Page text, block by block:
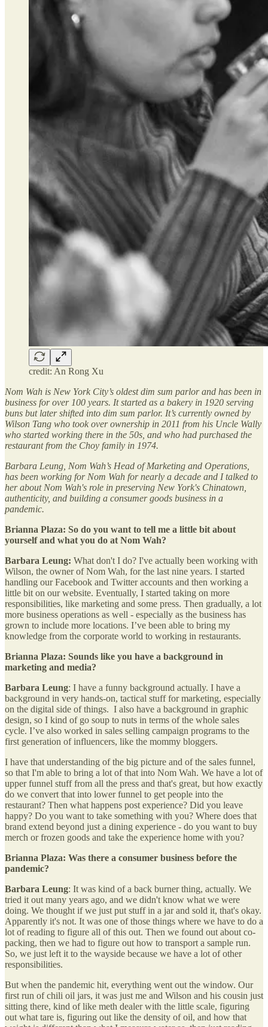
credit: An Rong Xu
Nom Wah is New York City’s oldest dim sum parlor and has been in
business for over 100 years. It started as a bakery in 1920 serving
buns but later shifted into dim sum parlor. It’s currently owned by
Wilson Tang who took over ownership in 2011 from his Uncle Wally
who started working there in the 50s, and who had purchased the
restaurant from the Choy family in 1974.
Barbara Leung, Nom Wah’s Head of Marketing and Operations,
has been working for Nom Wah for nearly a decade and I talked to
her about Nom Wah's role in preserving New York's Chinatown,
authenticity, and building a consumer goods business in a
pandemic.
Brianna Plaza: So do you want to tell me a little bit about
yourself and what you do at Nom Wah?
Barbara Leung: What don't I do? I've actually been working with
Wilson, the owner of Nom Wah, for the last nine years. I started
handling our Facebook and Twitter accounts and then working a
little bit on our website. Eventually, I started taking on more
responsibilities, like marketing and some press. Then gradually, a lot
more business operations as well - especially as the business has
grown to include more locations. I’ve been able to bring my
knowledge from the corporate world to working in restaurants.
Brianna Plaza: Sounds like you have a background in
marketing and media?
Barbara Leung: I have a funny background actually. I have a
background in very hands-on, tactical stuff for marketing, especially
on the digital side of things. I also have a background in graphic
design, so I kind of go soup to nuts in terms of the whole sales
cycle. I’ve also worked in sales selling campaign programs to the
first generation of influencers, like the mommy bloggers.
I have that understanding of the big picture and of the sales funnel,
so that I'm able to bring a lot of that into Nom Wah. We have a lot of
upper funnel stuff from all the press and that's great, but how exactly
do we convert that into lower funnel to get people into the
restaurant? Then what happens post experience? Did you leave
happy? Do you want to take something with you? Where does that
brand extend beyond just a dining experience - do you want to buy
merch or frozen goods and take the experience home with you?
Brianna Plaza: Was there a consumer business before the
pandemic?
Barbara Leung: It was kind of a back burner thing, actually. We
tried it out many years ago, and we didn't know what we were
doing. We thought if we just put stuff in a jar and sold it, that's okay.
Apparently it's not. It was one of those things where we have to do a
lot of reading to figure all of this out. Then we found out about co-
packing, then we had to figure out how to transport a sample run.
So, we just left it to the wayside because we have a lot of other
responsibilities.
But when the pandemic hit, everything went out the window. Our
first run of chili oil jars, it was just me and Wilson and his cousin just
sitting there, kind of like meth dealer with the little scale, figuring
out what tare is, figuring out like the density of oil, and how that